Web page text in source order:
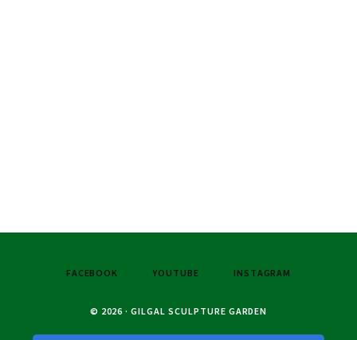
FACEBOOK YOUTUBE INSTAGRAM
© 2026 · GILGAL SCULPTURE GARDEN